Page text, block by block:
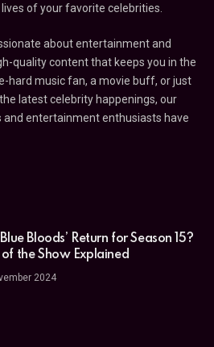
of your favorite celebrities.
about entertainment and
quality content that keeps you in the
hard music fan, a movie buff, or just
latest celebrity happenings, our
entertainment enthusiasts have
Bloods’ Return for Season 15?
of the Show Explained
2024